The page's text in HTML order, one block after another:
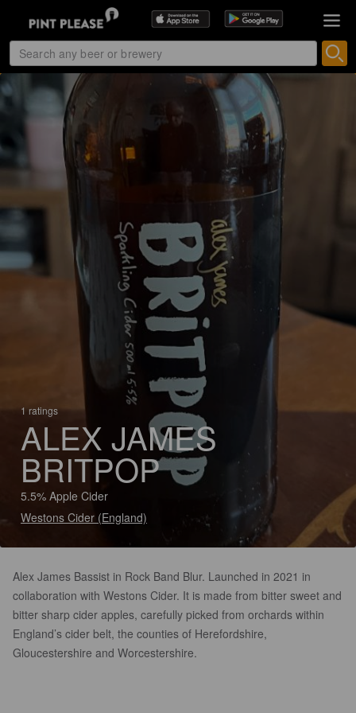
1 ratings
ALEX JAMES
BRITPOP
5.5% Apple Cider
Westons Cider (England)
Alex James Bassist in Rock Band Blur. Launched in 2021 in
collaboration with Westons Cider. It is made from bitter sweet and
bitter sharp cider apples, carefully picked from orchards within
England’s cider belt, the counties of Herefordshire,
Gloucestershire and Worcestershire.